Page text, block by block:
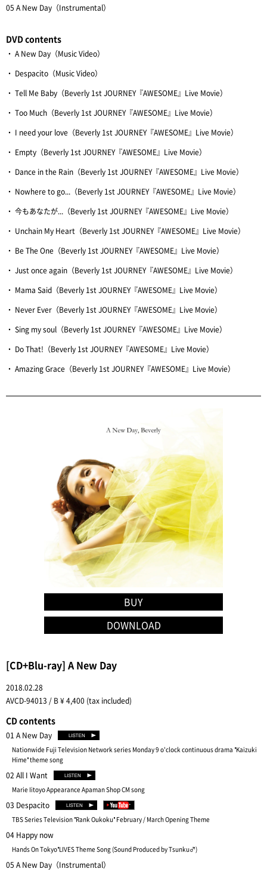
05 A New Day（Instrumental）
DVD contents
・ A New Day（Music Video）
・ Despacito（Music Video）
・ Tell Me Baby（Beverly 1st JOURNEY『AWESOME』Live Movie）
・ Too Much（Beverly 1st JOURNEY『AWESOME』Live Movie）
・ I need your love（Beverly 1st JOURNEY『AWESOME』Live Movie）
・ Empty（Beverly 1st JOURNEY『AWESOME』Live Movie）
・ Dance in the Rain（Beverly 1st JOURNEY『AWESOME』Live Movie）
・ Nowhere to go...（Beverly 1st JOURNEY『AWESOME』Live Movie）
・ 今もあなたが...（Beverly 1st JOURNEY『AWESOME』Live Movie）
・ Unchain My Heart（Beverly 1st JOURNEY『AWESOME』Live Movie）
・ Be The One（Beverly 1st JOURNEY『AWESOME』Live Movie）
・ Just once again（Beverly 1st JOURNEY『AWESOME』Live Movie）
・ Mama Said（Beverly 1st JOURNEY『AWESOME』Live Movie）
・ Never Ever（Beverly 1st JOURNEY『AWESOME』Live Movie）
・ Sing my soul（Beverly 1st JOURNEY『AWESOME』Live Movie）
・ Do That!（Beverly 1st JOURNEY『AWESOME』Live Movie）
・ Amazing Grace（Beverly 1st JOURNEY『AWESOME』Live Movie）
BUY
DOWNLOAD
[CD+Blu-ray] A New Day
2018.02.28
AVCD-94013 / B ¥ 4,400 (tax included)
CD contents
01 A New Day
Nationwide Fuji Television Network series Monday 9 o'clock continuous drama "Kaizuki
Hime" theme song
02 All I Want
Marie Iitoyo Appearance Apaman Shop CM song
03 Despacito
TBS Series Television "Rank Oukoku" February / March Opening Theme
04 Happy now
Hands On Tokyo"LIVES Theme Song (Sound Produced by Tsunku♂)
05 A New Day（Instrumental）